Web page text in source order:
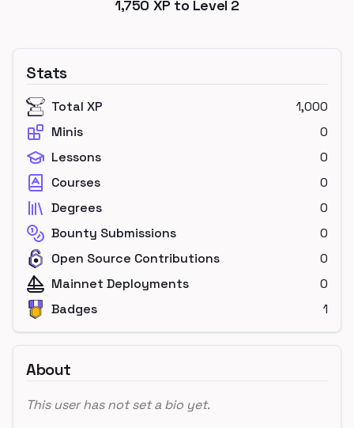
1,750 XP to Level 2
Stats
Total XP
1,000
Minis
0
Lessons
0
Courses
0
Degrees
0
Bounty Submissions
0
Open Source Contributions
0
Mainnet Deployments
0
Badges
1
About
This user has not set a bio yet.